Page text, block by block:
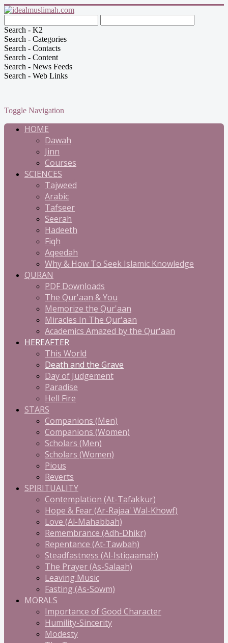
Search - K2
Search - Categories
Search - Contacts
Search - Content
Search - News Feeds
Search - Web Links
Toggle Navigation
HOME
Dawah
Jinn
Courses
SCIENCES
Tajweed
Arabic
Tafseer
Seerah
Hadeeth
Fiqh
Aqeedah
Why & How To Seek Islamic Knowledge
QURAN
PDF Downloads
The Qur'aan & You
Memorize the Qur'aan
Miracles In The Qur'aan
Academics Amazed by the Qur'aan
HEREAFTER
This World
Death and the Grave
Day of Judgement
Paradise
Hell Fire
STARS
Companions (Men)
Companions (Women)
Scholars (Men)
Scholars (Women)
Pious
Reverts
SPIRITUALITY
Contemplation (At-Tafakkur)
Hope & Fear (Ar-Rajaa' Wal-Khowf)
Love (Al-Mahabbah)
Remembrance (Adh-Dhikr)
Repentance (At-Tawbah)
Steadfastness (Al-Istiqaamah)
The Prayer (As-Salaah)
Leaving Music
Fasting (As-Sowm)
MORALS
Importance of Good Character
Humility-Sincerity
Modesty